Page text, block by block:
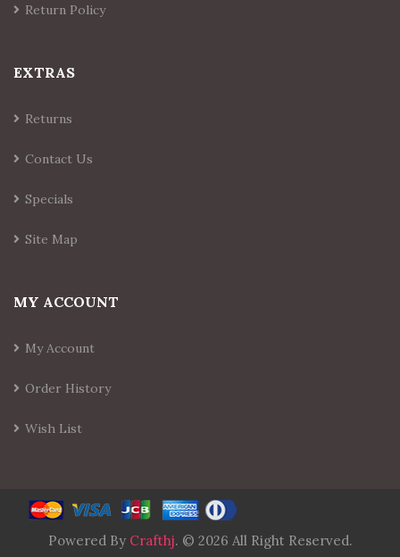
Return Policy
EXTRAS
Returns
Contact Us
Specials
Site Map
MY ACCOUNT
My Account
Order History
Wish List
Powered By Crafthj. © 2026 All Right Reserved.